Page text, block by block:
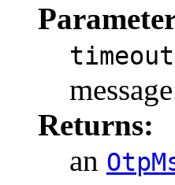
timeout
Returns:
an